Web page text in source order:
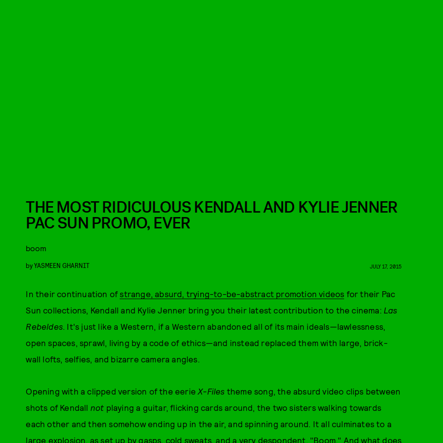
THE MOST RIDICULOUS KENDALL AND KYLIE JENNER
PAC SUN PROMO, EVER
boom
byYASMEEN GHARNIT JULY 17, 2015
In their continuation ofstrange, absurd, trying-to-be-abstract promotion videos for their Pac
Sun collections, Kendall and Kylie Jenner bring you their latest contribution to the cinema: Las
Rebeldes. It's just like a Western, if a Western abandoned all of its main ideals—lawlessness,
open spaces, sprawl, living by a code of ethics—and instead replaced them with large, brick-
wall lofts, selfies, and bizarre camera angles.
Opening with a clipped version of the eerieX-Files theme song, the absurd video clips between
shots of Kendall not playing a guitar, flicking cards around, the two sisters walking towards
each other and then somehow ending up in the air, and spinning around. It all culminates to a
large explosion, as set up by gasps, cold sweats, and a very despondent, "Boom." And what does